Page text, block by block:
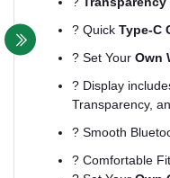
? Quick Type-C
?️ Set Your Own
? Display
Transparency,
? Smooth
? Comfortable